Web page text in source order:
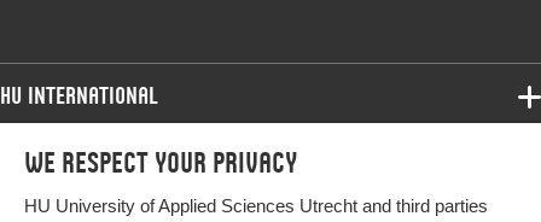
We respect your privacy
HU University of Applied Sciences Utrecht and third parties
HU International
Programmes
Programmes
Bachelor